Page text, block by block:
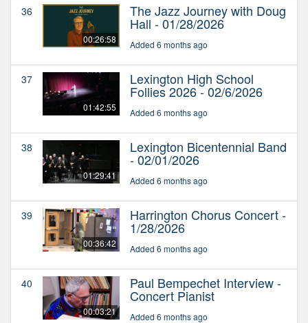
36
00:26:58
The Jazz Journey with Doug
Hall - 01/28/2026
Added 6 months ago
37
01:42:55
Lexington High School
Follies 2026 - 02/6/2026
Added 6 months ago
38
01:29:41
Lexington Bicentennial Band
- 02/01/2026
Added 6 months ago
39
00:36:42
Harrington Chorus Concert -
1/28/2026
Added 6 months ago
40
00:03:21
Paul Bempechet Interview -
Concert Pianist
Added 6 months ago